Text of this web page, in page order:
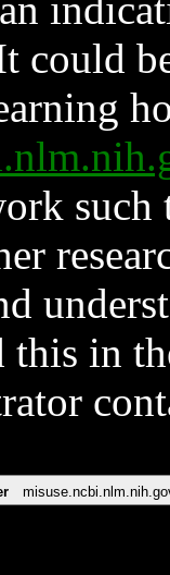
could
such
in